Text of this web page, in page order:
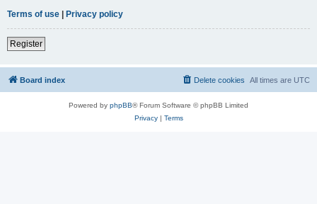
Terms of use | Privacy policy
Register
Board index All times are UTC
Delete cookies
Powered by phpBB® Forum Software © phpBB Limited
Privacy| Terms